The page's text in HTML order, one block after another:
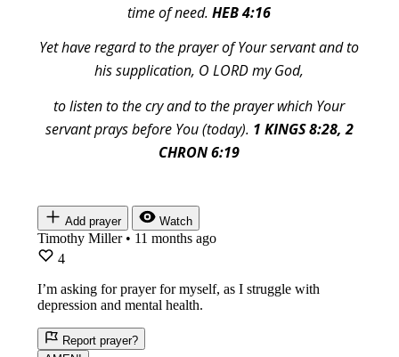
time of need.HEB 4:16
Yet have regard to the prayer of Your servant and to
his supplication, O LORD my God,
to listen to the cry and to the prayer which Your
servant prays before You (today). 1 KINGS 8:28, 2
CHRON 6:19